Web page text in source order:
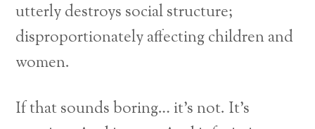
utterly destroys social structure;
disproportionately affecting children and
women.
If that sounds boring… it’s not. It’s